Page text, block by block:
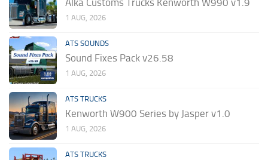
Alka Customs Trucks Kenworth W990 v1.9
1 AUG, 2026
ATS SOUNDS
Sound Fixes Pack v26.58
1 AUG, 2026
ATS TRUCKS
Kenworth W900 Series by Jasper v1.0
1 AUG, 2026
ATS TRUCKS